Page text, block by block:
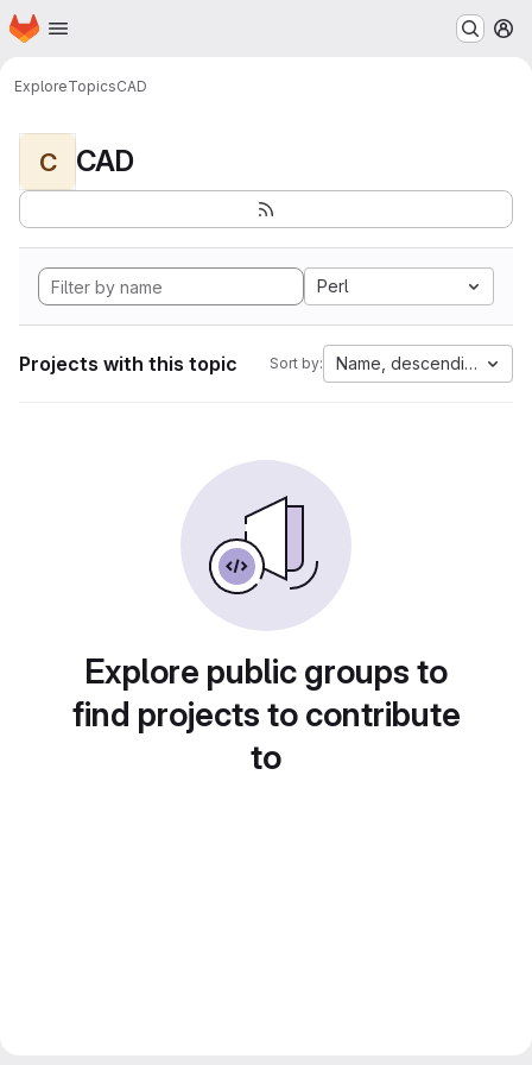
Skip to main content
Homepage
ExploreTopicsCAD
C CAD
Perl
Projects with this topic Sort by: Name, descending
Explore public groups to
find projects to contribute
to